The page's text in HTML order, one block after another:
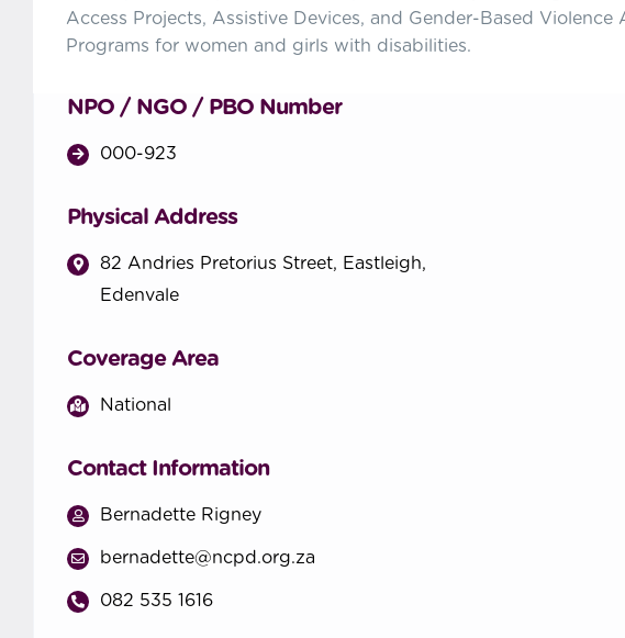
Access Projects, Assistive Devices, and Gender-Based Violence
Programs for women and girls with disabilities.
NPO / NGO / PBO Number
000-923
Physical Address
82 Andries Pretorius Street, Eastleigh,
Edenvale
Coverage Area
National
Contact Information
Bernadette Rigney
bernadette@ncpd.org.za
082 535 1616